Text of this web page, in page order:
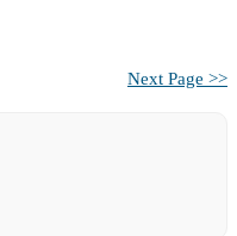
Next Page >>